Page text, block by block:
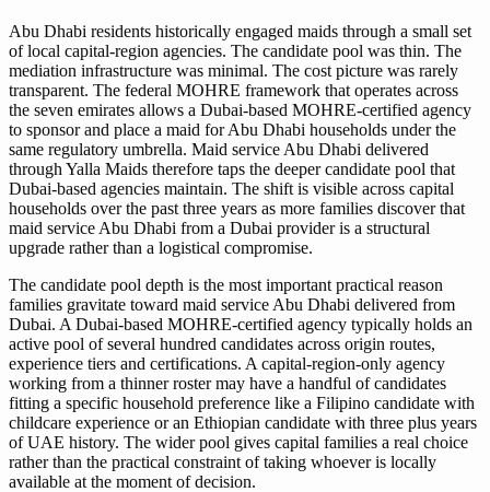
Abu Dhabi residents historically engaged maids through a small set
of local capital-region agencies. The candidate pool was thin. The
mediation infrastructure was minimal. The cost picture was rarely
transparent. The federal MOHRE framework that operates across
the seven emirates allows a Dubai-based MOHRE-certified agency
to sponsor and place a maid for Abu Dhabi households under the
same regulatory umbrella. Maid service Abu Dhabi delivered
through Yalla Maids therefore taps the deeper candidate pool that
Dubai-based agencies maintain. The shift is visible across capital
households over the past three years as more families discover that
maid service Abu Dhabi from a Dubai provider is a structural
upgrade rather than a logistical compromise.
The candidate pool depth is the most important practical reason
families gravitate toward maid service Abu Dhabi delivered from
Dubai. A Dubai-based MOHRE-certified agency typically holds an
active pool of several hundred candidates across origin routes,
experience tiers and certifications. A capital-region-only agency
working from a thinner roster may have a handful of candidates
fitting a specific household preference like a Filipino candidate with
childcare experience or an Ethiopian candidate with three plus years
of UAE history. The wider pool gives capital families a real choice
rather than the practical constraint of taking whoever is locally
available at the moment of decision.